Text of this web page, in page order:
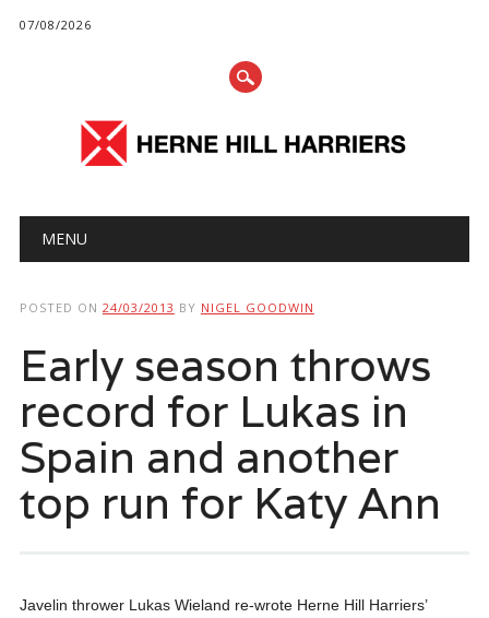
07/08/2026
Main menu
MENU
POSTED ON 24/03/2013 BY NIGEL GOODWIN
Early season throws
record for Lukas in
Spain and another
top run for Katy Ann
Javelin thrower Lukas Wieland re-wrote Herne Hill Harriers’